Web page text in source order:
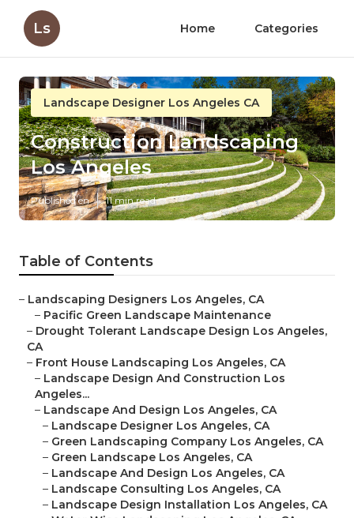
Ls Home Categories
Landscape Designer Los Angeles CA
Construction Landscaping
Los Angeles
Published en 11 min read
Table of Contents
– Landscaping Designers Los Angeles, CA
– Pacific Green Landscape Maintenance
– Drought Tolerant Landscape Design Los Angeles,
CA
– Front House Landscaping Los Angeles, CA
– Landscape Design And Construction Los
Angeles...
– Landscape And Design Los Angeles, CA
– Landscape Designer Los Angeles, CA
– Green Landscaping Company Los Angeles, CA
– Green Landscape Los Angeles, CA
– Landscape And Design Los Angeles, CA
– Landscape Consulting Los Angeles, CA
– Landscape Design Installation Los Angeles, CA